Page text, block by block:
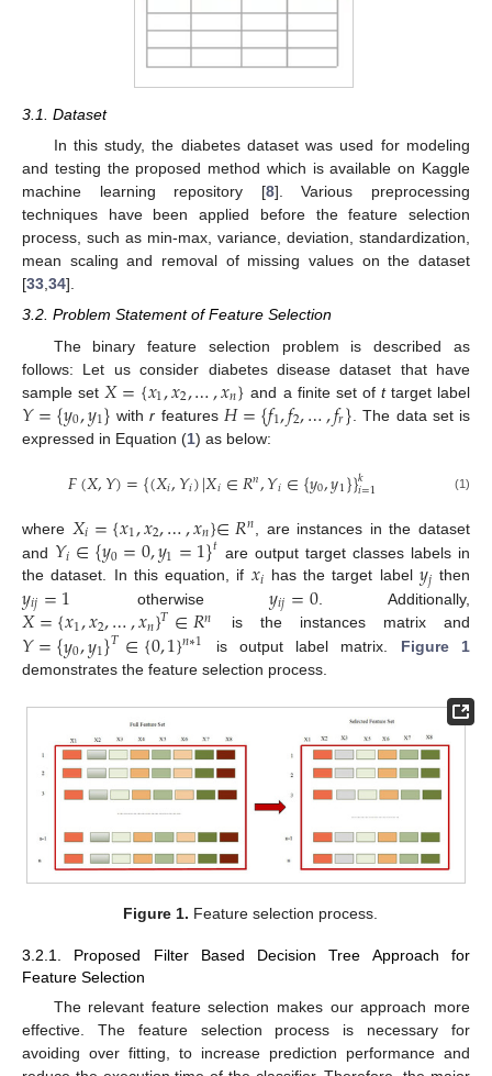
3.1. Dataset
In this study, the diabetes dataset was used for modeling
and testing the proposed method which is available on Kaggle
machine learning repository [8]. Various preprocessing
techniques have been applied before the feature selection
process, such as min-max, variance, deviation, standardization,
mean scaling and removal of missing values on the dataset
[33,34].
3.2. Problem Statement of Feature Selection
The binary feature selection problem is described as
follows: Let us consider diabetes disease dataset that have
sample set 𝑋={𝑥1,𝑥2,…,𝑥𝑛} and a finite set of ttarget label
𝑌={𝑦0,𝑦1} withr features 𝐻={𝑓1,𝑓2,…,𝑓𝑟} . The data set is
expressed in Equation (1) as below:
𝐹(𝑋,𝑌)={(𝑋𝑖,𝑌𝑖)|𝑋𝑖∈𝑅𝑛,𝑌𝑖∈{𝑦0,𝑦1}}𝑘
𝑖=1 (1)
where 𝑋𝑖={𝑥1,𝑥2,…,𝑥𝑛}∈𝑅𝑛 , are instances in the dataset
and 𝑌𝑖∈{𝑦0=0,𝑦1=1}𝑡 are output target classes labels in
the dataset. In this equation, if 𝑥𝑖 has the target label 𝑦𝑗 then
𝑦𝑖𝑗=1 otherwise𝑦𝑖𝑗=0 . Additionally,
𝑋={𝑥1,𝑥2,…,𝑥𝑛}𝑇∈𝑅𝑛 is the instances matrix and
𝑌={𝑦0,𝑦1}𝑇∈{0,1}𝑛∗1 is output label matrix. Figure 1
demonstrates the feature selection process.
Figure 1. Feature selection process.
3.2.1. Proposed Filter Based Decision Tree Approach for
Feature Selection
The relevant feature selection makes our approach more
effective. The feature selection process is necessary for
avoiding over fitting, to increase prediction performance and